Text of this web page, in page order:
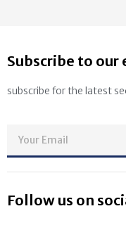
Subscribe to our
subscribe for the latest
Follow us on